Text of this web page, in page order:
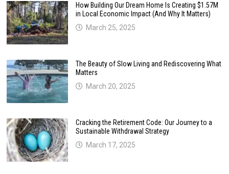
How Building Our Dream Home Is Creating $1.57M
in Local Economic Impact (And Why It Matters)
March 25, 2025
The Beauty of Slow Living and Rediscovering What
Matters
March 20, 2025
Cracking the Retirement Code: Our Journey to a
Sustainable Withdrawal Strategy
March 17, 2025